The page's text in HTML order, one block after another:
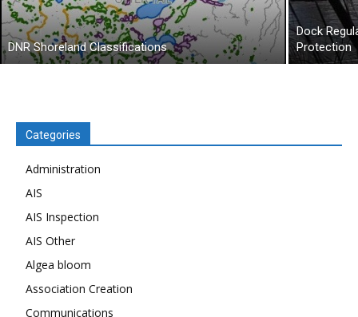
DNR Shoreland Classifications
Dock
Protection
Categories
Administration
AIS
AIS Inspection
AIS Other
Algea bloom
Association Creation
Communications